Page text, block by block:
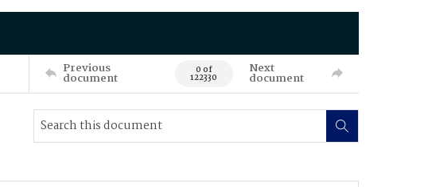
Previous
document 0 of
122330
Next
document